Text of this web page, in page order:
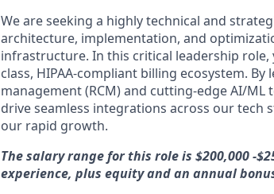
We are seeking a highly technical and
architecture, implementation, and
infrastructure. In this critical leadership
class, HIPAA-compliant billing ecosystem.
management (RCM) and cutting-edge AI/
drive seamless integrations across our
our rapid growth.
The salary range for this role is $200,000 -
experience, plus equity and an annual